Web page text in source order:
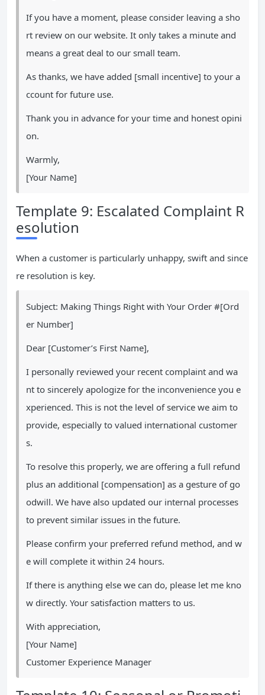
If you have a moment, please consider leaving a sho
rt review on our website. It only takes a minute and
means a great deal to our small team.
As thanks, we have added [small incentive] to your a
ccount for future use.
Thank you in advance for your time and honest opini
on.
Warmly,
[Your Name]
Template 9: Escalated Complaint R
esolution
When a customer is particularly unhappy, swift and since
re resolution is key.
Subject: Making Things Right with Your Order #[Ord
er Number]
Dear [Customer’s First Name],
I personally reviewed your recent complaint and wa
nt to sincerely apologize for the inconvenience you e
xperienced. This is not the level of service we aim to
provide, especially to valued international customer
s.
To resolve this properly, we are offering a full refund
plus an additional [compensation] as a gesture of go
odwill. We have also updated our internal processes
to prevent similar issues in the future.
Please confirm your preferred refund method, and w
e will complete it within 24 hours.
If there is anything else we can do, please let me kno
w directly. Your satisfaction matters to us.
With appreciation,
[Your Name]
Customer Experience Manager